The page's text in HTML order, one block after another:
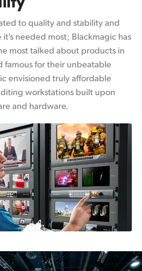
to quality and stability and
needed most; Blackmagic has
most talked about products in
famous for their unbeatable
envisioned truly affordable
workstations built upon
and hardware.